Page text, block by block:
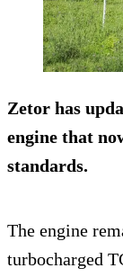
Zetor has
engine that
standards.
The engine
turbocharged